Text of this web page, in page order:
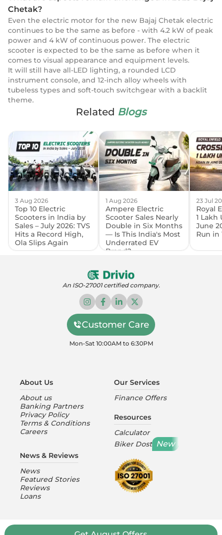
Chetak?
Even the electric motor for the new Bajaj Chetak electric
continues to be the same as before - with 4.2 kW of peak
power and 4 kW of continuous power. The electric
scooter is expected to be the same as before when it
comes to visual appearance and equipment levels.
It will still have all-LED lighting, a rounded LCD
instrument console, and 12-inch alloy wheels with
tubeless types and soft-touch switchgear with a backlit
theme.
Related Blogs
3 Aug 2026
Top 10 Electric
Scooters in India by
Sales – July 2026: TVS
Hits a Record High,
Ola Slips Again
1 Aug 2026
Ampere Electric
Scooter Sales Nearly
Double in Six Months
— Is This India's Most
Underrated EV
Brand?
23 Jul
Royal
1 Lakh
June
Run in
An ISO-27001 certified company.
Customer Care
Mon-Sat 10:00AM to 6:30PM
About Us
About us
Banking Partners
Privacy Policy
Terms & Conditions
Careers
News & Reviews
News
Featured Stories
Reviews
Loans
Our Services
Finance Offers
Resources
Calculator
Biker Dost New